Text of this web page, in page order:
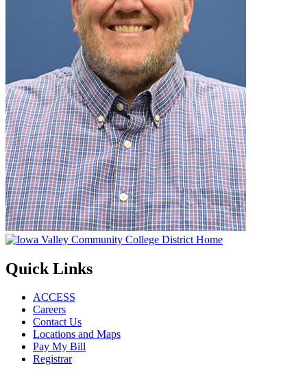
Quick Links
ACCESS
Careers
Contact Us
Locations and Maps
Pay My Bill
Registrar